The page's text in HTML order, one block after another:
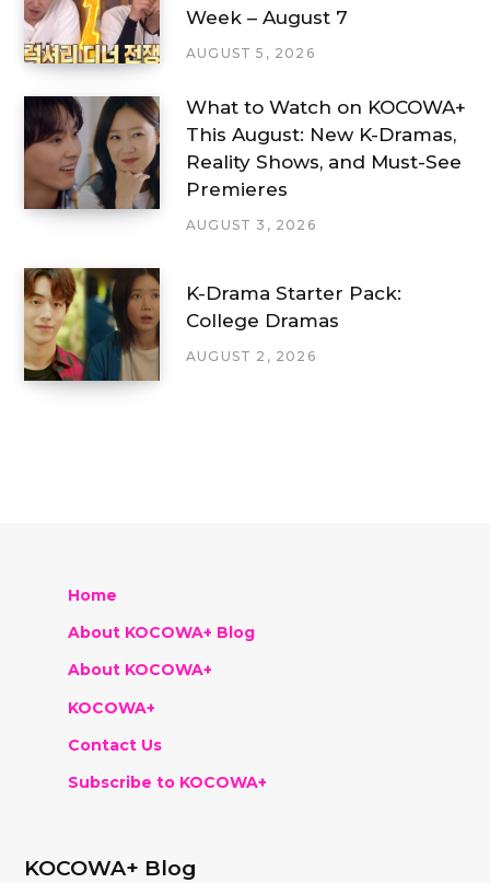
Week – August 7
AUGUST 5, 2026
What to Watch on KOCOWA+
This August: New K-Dramas,
Reality Shows, and Must-See
Premieres
AUGUST 3, 2026
K-Drama Starter Pack:
College Dramas
AUGUST 2, 2026
Home
About KOCOWA+ Blog
About KOCOWA+
KOCOWA+
Contact Us
Subscribe to KOCOWA+
KOCOWA+ Blog